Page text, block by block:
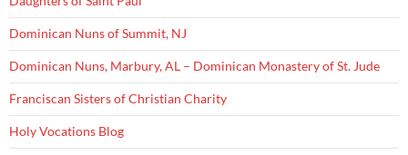
Dominican Nuns of Summit, NJ
Dominican Nuns, Marbury, AL – Dominican Monastery of St. Jude
Franciscan Sisters of Christian Charity
Holy Vocations Blog